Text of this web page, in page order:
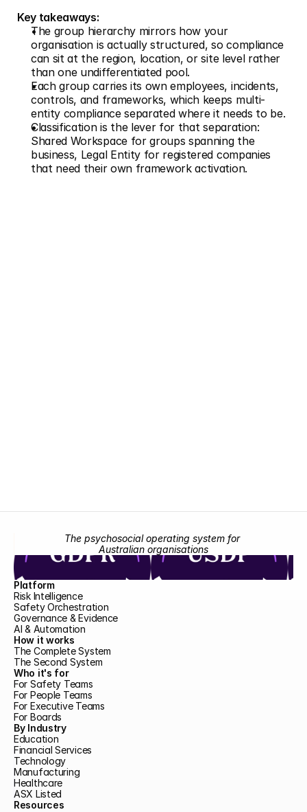
Key takeaways:
The group hierarchy mirrors how your
organisation is actually structured, so compliance
can sit at the region, location, or site level rather
than one undifferentiated pool.
Each group carries its own employees, incidents,
controls, and frameworks, which keeps multi-
entity compliance separated where it needs to be.
Classification is the lever for that separation:
Shared Workspace for groups spanning the
business, Legal Entity for registered companies
that need their own framework activation.
The psychosocial operating system for
Australian organisations
Platform
Risk Intelligence
Safety Orchestration
Governance & Evidence
AI & Automation
How it works
The Complete System
The Second System
Who it's for
For Safety Teams
For People Teams
For Executive Teams
For Boards
By Industry
Education
Financial Services
Technology
Manufacturing
Healthcare
ASX Listed
Resources